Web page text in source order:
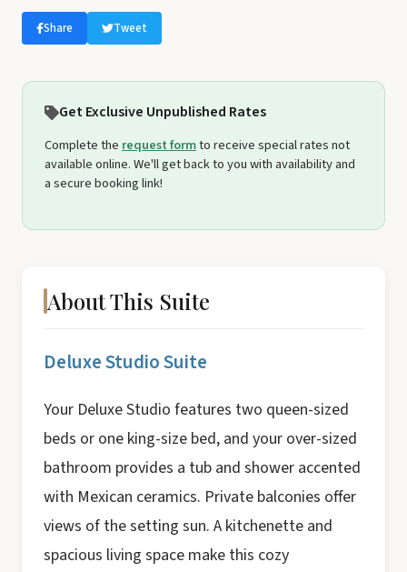
Share Tweet
Get Exclusive Unpublished Rates
Complete the request formto receive special rates not
available online. We'll get back to you with availability and
a secure booking link!
About This Suite
Deluxe Studio Suite
Your Deluxe Studio features two queen-sized
beds or one king-size bed, and your over-sized
bathroom provides a tub and shower accented
with Mexican ceramics. Private balconies offer
views of the setting sun. A kitchenette and
spacious living space make this cozy